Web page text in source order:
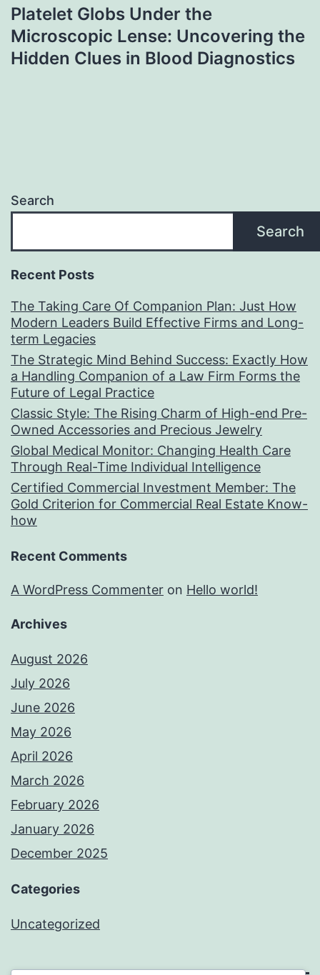
Platelet Globs Under the
Microscopic Lense: Uncovering the
Hidden Clues in Blood Diagnostics
Search
Search
Recent Posts
The Taking Care Of Companion Plan: Just How
Modern Leaders Build Effective Firms and Long-
term Legacies
The Strategic Mind Behind Success: Exactly How
a Handling Companion of a Law Firm Forms the
Future of Legal Practice
Classic Style: The Rising Charm of High-end Pre-
Owned Accessories and Precious Jewelry
Global Medical Monitor: Changing Health Care
Through Real-Time Individual Intelligence
Certified Commercial Investment Member: The
Gold Criterion for Commercial Real Estate Know-
how
Recent Comments
A WordPress Commenter on Hello world!
Archives
August 2026
July 2026
June 2026
May 2026
April 2026
March 2026
February 2026
January 2026
December 2025
Categories
Uncategorized